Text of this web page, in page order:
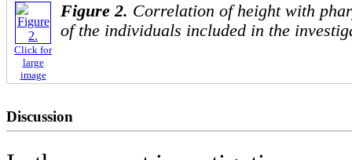
Click for
large
image
Figure 2. Correlation of height with
of the individuals included in the
Discussion